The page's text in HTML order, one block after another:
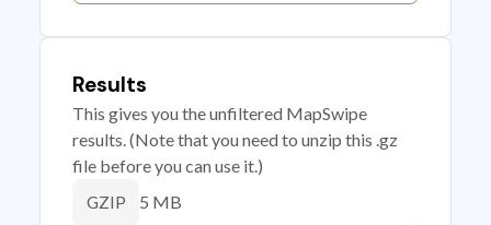
Results
This gives you the unfiltered MapSwipe
results. (Note that you need to unzip this .gz
file before you can use it.)
GZIP 5 MB